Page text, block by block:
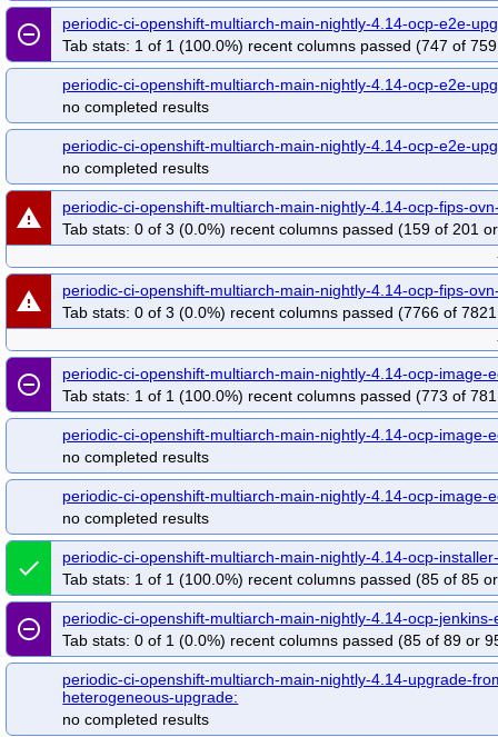
remove_circle_outline
periodic-ci-openshift-multiarch-main-nightly-4.14-ocp-e2e-
Tab stats: 1 of 1 (100.0%) recent columns passed (747 of
periodic-ci-openshift-multiarch-main-nightly-4.14-ocp-e2e-
no completed results
periodic-ci-openshift-multiarch-main-nightly-4.14-ocp-e2e-
no completed results
warning
periodic-ci-openshift-multiarch-main-nightly-4.14-ocp-fips-
Tab stats: 0 of 3 (0.0%) recent columns passed (159 of 201
warning
periodic-ci-openshift-multiarch-main-nightly-4.14-ocp-fips-
Tab stats: 0 of 3 (0.0%) recent columns passed (7766 of
remove_circle_outline
periodic-ci-openshift-multiarch-main-nightly-4.14-ocp-image-
Tab stats: 1 of 1 (100.0%) recent columns passed (773 of
periodic-ci-openshift-multiarch-main-nightly-4.14-ocp-image-
no completed results
periodic-ci-openshift-multiarch-main-nightly-4.14-ocp-
no completed results
done
periodic-ci-openshift-multiarch-main-nightly-4.14-ocp-
Tab stats: 1 of 1 (100.0%) recent columns passed (85 of 85
remove_circle_outline
periodic-ci-openshift-multiarch-main-nightly-4.14-ocp-
Tab stats: 0 of 1 (0.0%) recent columns passed (85 of 89 or
periodic-ci-openshift-multiarch-main-nightly-4.14-upgrade-
heterogeneous-upgrade:
no completed results